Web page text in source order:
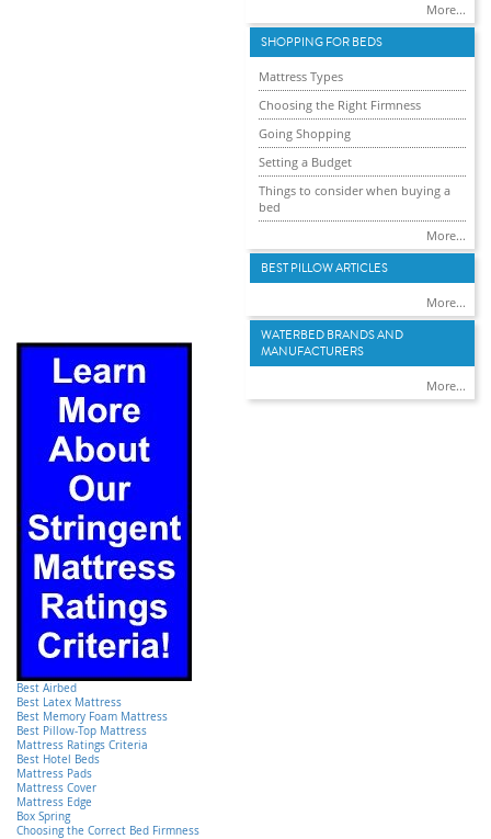
Best Airbed
Best Latex Mattress
Best Memory Foam Mattress
Best Pillow-Top Mattress
Mattress Ratings Criteria
Best Hotel Beds
Mattress Pads
Mattress Cover
Mattress Edge
Box Spring
Choosing the Correct Bed Firmness
More...
SHOPPING FOR BEDS
Mattress Types
Choosing the Right Firmness
Going Shopping
Setting a Budget
Things to consider when buying a
bed
More...
BEST PILLOW ARTICLES
More...
WATERBED BRANDS AND
MANUFACTURERS
More...